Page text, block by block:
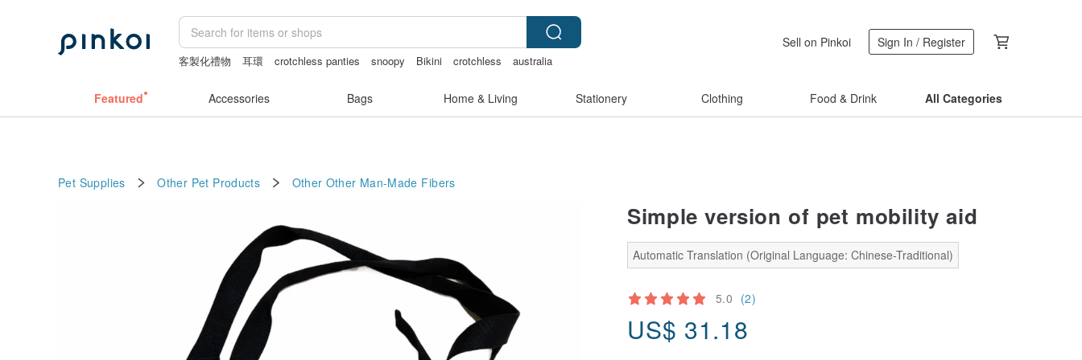
客製化禮物 耳環 crotchless panties snoopy Bikini crotchless
australia
Sell on Pinkoi Sign In / Register
Featured Accessories Bags Home & Living Stationery Clothing Food & Drink All Categories
Pet Supplies Other Pet Products Other Other Man-Made Fibers
Simple version of pet mobility aid
Automatic Translation (Original Language: Chinese-Traditional)
5.0 (2)
US$ 31.18